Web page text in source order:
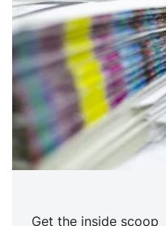
Get the inside scoop